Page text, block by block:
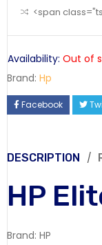
<span
Availability: Out of
Brand: Hp
Facebook
DESCRIPTION
HP
Brand: HP